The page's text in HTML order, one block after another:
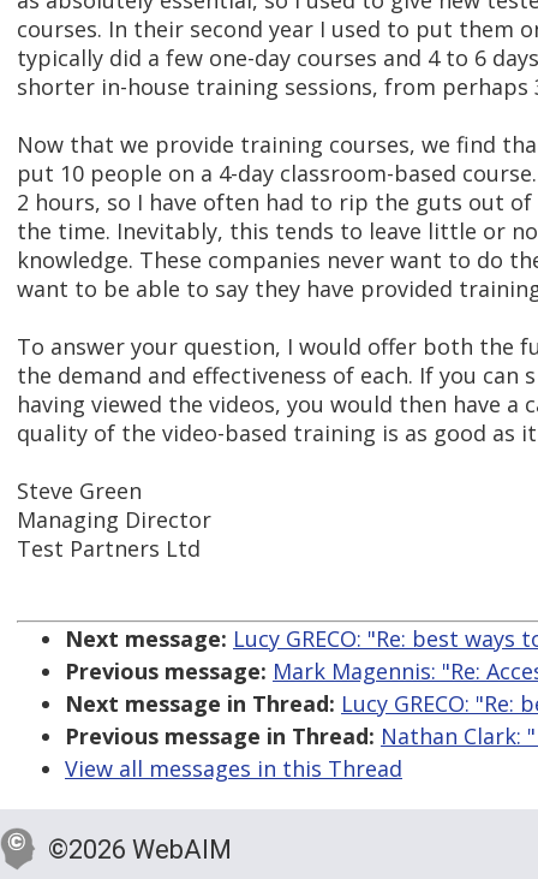
courses. In their second year I used to put them
typically did a few one-day courses and 4 to 6
shorter in-house training sessions, from perhaps
Now that we provide training courses, we find
put 10 people on a 4-day classroom-based
2 hours, so I have often had to rip the guts out
the time. Inevitably, this tends to leave little or
knowledge. These companies never want to do
want to be able to say they have provided
To answer your question, I would offer both the
the demand and effectiveness of each. If you
having viewed the videos, you would then have
quality of the video-based training is as good as it
Steve Green
Managing Director
Test Partners Ltd
Next message: Lucy GRECO: "Re: best
Previous message: Mark Magennis: "Re:
Next message in Thread: Lucy GRECO:
Previous message in Thread: Nathan Clark:
View all messages in this Thread
©2026 WebAIM